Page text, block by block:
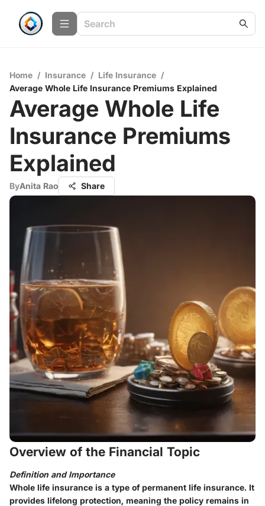
Home / Insurance / Life Insurance /
Average Whole Life Insurance Premiums Explained
Average Whole Life
Insurance Premiums
Explained
ByAnita Rao Share
Overview of the Financial Topic
Definition and Importance
Whole life insurance is a type of permanent life insurance. It
provides lifelong protection, meaning the policy remains in